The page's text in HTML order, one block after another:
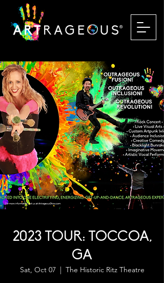
2023 TOUR: TOCCOA,
GA
Sat, Oct 07
  |
The Historic Ritz Theatre